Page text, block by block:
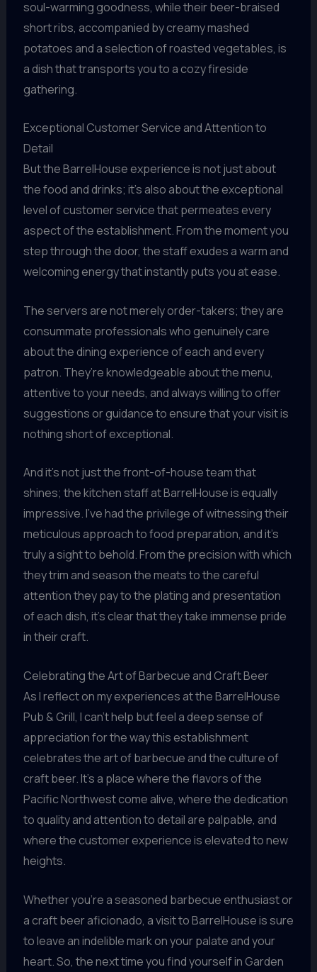
soul-warming goodness, while their beer-braised
short ribs, accompanied by creamy mashed
potatoes and a selection of roasted vegetables, is
a dish that transports you to a cozy fireside
gathering.
Exceptional Customer Service and Attention to
Detail
But the BarrelHouse experience is not just about
the food and drinks; it’s also about the exceptional
level of customer service that permeates every
aspect of the establishment. From the moment you
step through the door, the staff exudes a warm and
welcoming energy that instantly puts you at ease.
The servers are not merely order-takers; they are
consummate professionals who genuinely care
about the dining experience of each and every
patron. They’re knowledgeable about the menu,
attentive to your needs, and always willing to offer
suggestions or guidance to ensure that your visit is
nothing short of exceptional.
And it’s not just the front-of-house team that
shines; the kitchen staff at BarrelHouse is equally
impressive. I’ve had the privilege of witnessing their
meticulous approach to food preparation, and it’s
truly a sight to behold. From the precision with which
they trim and season the meats to the careful
attention they pay to the plating and presentation
of each dish, it’s clear that they take immense pride
in their craft.
Celebrating the Art of Barbecue and Craft Beer
As I reflect on my experiences at the BarrelHouse
Pub & Grill, I can’t help but feel a deep sense of
appreciation for the way this establishment
celebrates the art of barbecue and the culture of
craft beer. It’s a place where the flavors of the
Pacific Northwest come alive, where the dedication
to quality and attention to detail are palpable, and
where the customer experience is elevated to new
heights.
Whether you’re a seasoned barbecue enthusiast or
a craft beer aficionado, a visit to BarrelHouse is sure
to leave an indelible mark on your palate and your
heart. So, the next time you find yourself in Garden